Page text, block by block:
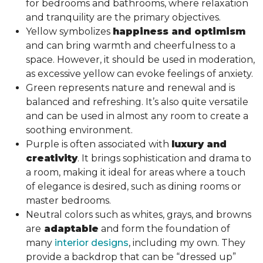
for bedrooms and bathrooms, where relaxation
and tranquility are the primary objectives.
Yellow symbolizes happiness and optimism
and can bring warmth and cheerfulness to a
space. However, it should be used in moderation,
as excessive yellow can evoke feelings of anxiety.
Green represents nature and renewal and is
balanced and refreshing. It’s also quite versatile
and can be used in almost any room to create a
soothing environment.
Purple is often associated with luxury and
creativity. It brings sophistication and drama to
a room, making it ideal for areas where a touch
of elegance is desired, such as dining rooms or
master bedrooms.
Neutral colors such as whites, grays, and browns
are adaptable and form the foundation of
many interior designs, including my own. They
provide a backdrop that can be “dressed up”